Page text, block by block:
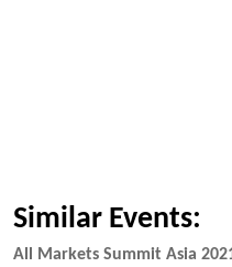
Similar Events:
All Markets Summit Asia